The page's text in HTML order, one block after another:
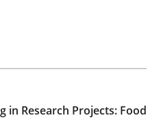
FSM be improved to
in Research Projects: Food